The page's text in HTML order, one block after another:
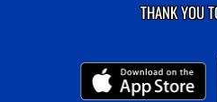
THANK YOU